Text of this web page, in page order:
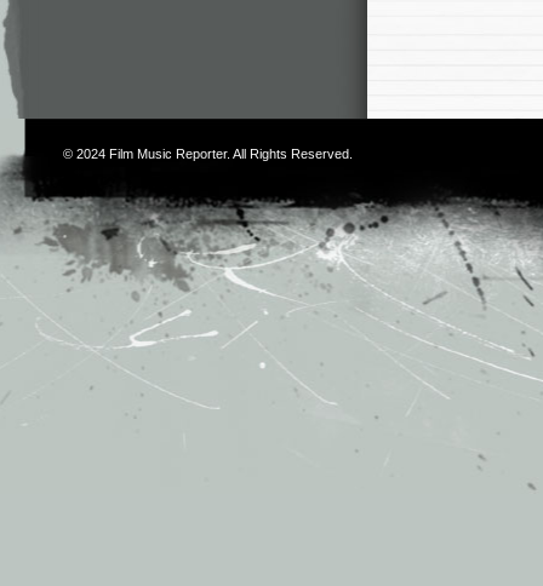
© 2024 Film Music Reporter. All Rights Reserved.